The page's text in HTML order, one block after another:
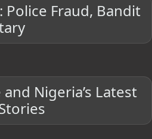
Police Fraud, Bandit
Nigeria’s Latest